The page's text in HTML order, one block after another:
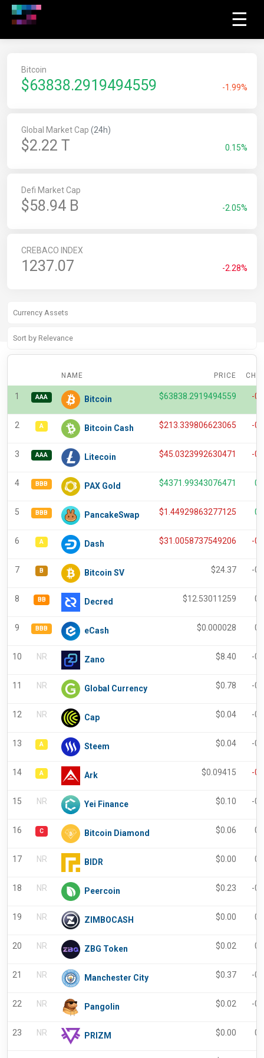
☰
Bitcoin
$63838.2919494559 -1.99%
Global Market Cap (24h)
$2.22 T 0.15%
Defi Market Cap
$58.94 B -2.05%
CREBACO INDEX
1237.07 -2.28%
NAME PRICE
1 AAA Bitcoin $63838.2919494559 -
2 A Bitcoin Cash $213.339806623065 -
3 AAA Litecoin $45.0323992630471 -
4 BBB PAX Gold $4371.99343076471
5 BBB PancakeSwap $1.44929863277125
6 A Dash $31.0058737549206 -
7 B Bitcoin SV $24.37 -
8 BB Decred $12.53011259
9 BBB eCash $0.000028
10 NR Zano $8.40 -
11 NR Global Currency $0.78 -
12 NR Cap $0.04 -
13 A Steem $0.04 -
14 A Ark $0.09415 -
15 NR Yei Finance $0.10 -
16 C Bitcoin Diamond $0.06
17 NR BIDR $0.00
18 NR Peercoin $0.23 -
19 NR ZIMBOCASH $0.00
20 NR ZBG Token $0.02
21 NR Manchester City $0.37 -
22 NR Pangolin $0.02 -
23 NR PRIZM $0.00